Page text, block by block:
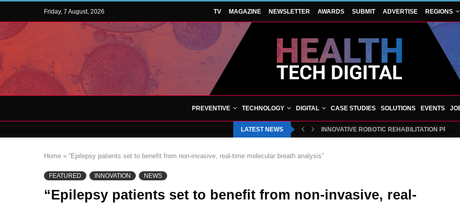
Friday, 7 August, 2026 TV MAGAZINE NEWSLETTER AWARDS SUBMIT ADVERTISE REGIONS
PREVENTIVE TECHNOLOGY DIGITAL CASE STUDIES SOLUTIONS EVENTS
LATEST NEWS INNOVATIVE ROBOTIC REHABILITATION
Home » “Epilepsy patients set to benefit from non-invasive, real-time molecular breath analysis”
FEATURED INNOVATION NEWS
“Epilepsy patients set to benefit from non-invasive, real-